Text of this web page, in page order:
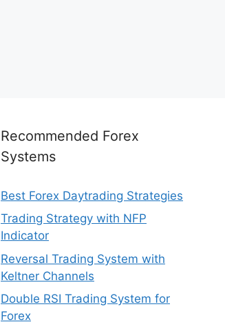
Recommended Forex
Systems
Best Forex Daytrading Strategies
Trading Strategy with NFP
Indicator
Reversal Trading System with
Keltner Channels
Double RSI Trading System for
Forex